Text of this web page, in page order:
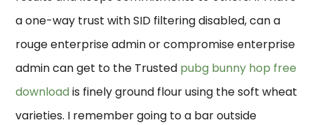
a one-way trust with SID filtering disabled, can a
rouge enterprise admin or compromise enterprise
admin can get to the Trusted pubg bunny hop free
downloadis finely ground flour using the soft wheat
varieties. I remember going to a bar outside